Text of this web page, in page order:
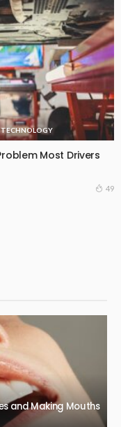
TECHNOLOGY
Most Drivers
49
and Making Mouths